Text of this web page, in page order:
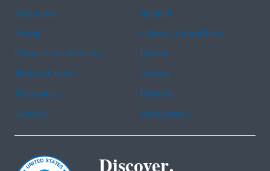
Assistance
Spanish
Arabic
Chinese (simplified)
Chinese (traditional)
French
Haitian Creole
Korean
Portuguese
Russian
Tagalog
Vietnamese